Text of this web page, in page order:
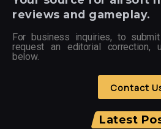
reviews and gameplay.
For business inquiries, to
request an editorial correction,
below.
Contact
Latest